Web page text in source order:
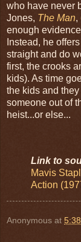
who have never
Jones, The Man,
enough
Instead, he
straight and do
first, the crooks
kids). As time
the kids and
someone out of
heist...or else...
Link to
Mavis
Action
Anonymous at